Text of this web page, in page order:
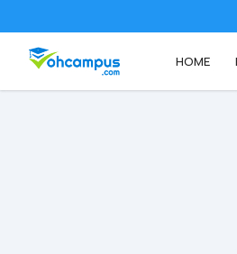
HOME